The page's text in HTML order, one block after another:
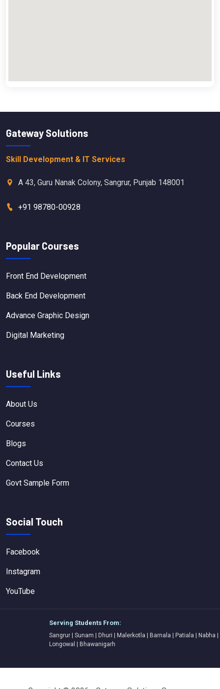
Gateway Solutions
Skill Development & IT Services
A 43, Guru Nanak Colony, Sangrur, Punjab 148001
+91 98780-00928
Popular Courses
Front End Development
Back End Development
Advance Graphic Design
Digital Marketing
Useful Links
About Us
Courses
Blogs
Contact Us
Govt Sample Form
Social Touch
Facebook
Instagram
YouTube
Serving Students From:
Sangrur | Sunam | Dhuri | Malerkotla | Barnala | Patiala | Nabha |
Longowal | Bhawanigarh